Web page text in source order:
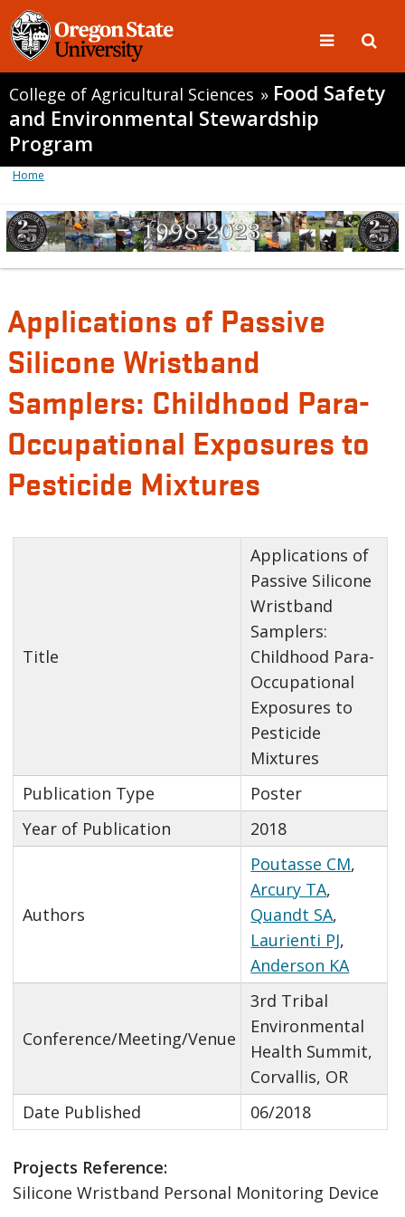
College of Agricultural Sciences » Food Safety
and Environmental Stewardship
Program
Home
Applications of Passive
Silicone Wristband
Samplers: Childhood Para-
Occupational Exposures to
Pesticide Mixtures
Title
Applications of
Passive Silicone
Wristband
Samplers:
Childhood Para-
Occupational
Exposures to
Pesticide
Mixtures
Publication Type
Poster
Year of Publication
2018
Authors
Poutasse CM,
Arcury TA,
Quandt SA,
Laurienti PJ,
Anderson KA
Conference/Meeting/Venue
3rd Tribal
Environmental
Health Summit,
Corvallis, OR
Date Published
06/2018
Projects Reference:
Silicone Wristband Personal Monitoring Device